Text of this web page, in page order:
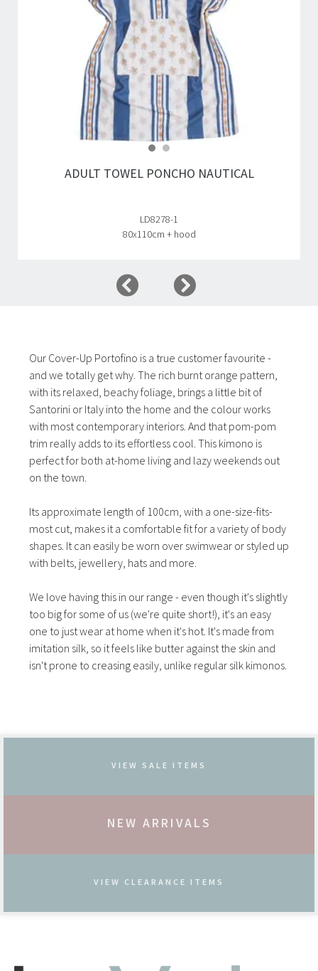
ADULT TOWEL PONCHO NAUTICAL
LD8278-1
80x110cm + hood
Our Cover-Up Portofino is a true customer favourite -
and we totally get why. The rich burnt orange pattern,
with its relaxed, beachy foliage, brings a little bit of
Santorini or Italy into the home and the colour works
with most contemporary interiors. And that pom-pom
trim really adds to its effortless cool. This kimono is
perfect for both at-home living and lazy weekends out
on the town.
Its approximate length of 100cm, with a one-size-fits-
most cut, makes it a comfortable fit for a variety of body
shapes. It can easily be worn over swimwear or styled up
with belts, jewellery, hats and more.
We love having this in our range - even though it's slightly
too big for some of us (we're quite short!), it's an easy
one to just wear at home when it's hot. It's made from
imitation silk, so it feels like butter against the skin and
isn't prone to creasing easily, unlike regular silk kimonos.
VIEW SALE ITEMS
NEW ARRIVALS
VIEW CLEARANCE ITEMS